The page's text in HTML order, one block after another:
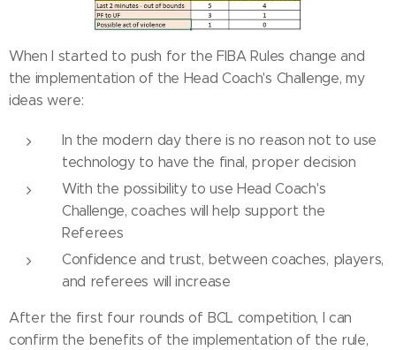
When I started to push for the FIBA Rules change and
the implementation of the Head Coach's Challenge, my
ideas were:
In the modern day there is no reason not to use
technology to have the final, proper decision
With the possibility to use Head Coach's
Challenge, coaches will help support the
Referees
Confidence and trust, between coaches, players,
and referees will increase
After the first four rounds of BCL competition, I can
confirm the benefits of the implementation of the rule,